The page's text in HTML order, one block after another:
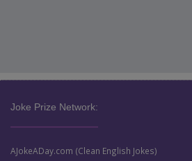
Joke Prize Network:
AJokeADay.com (Clean English Jokes)